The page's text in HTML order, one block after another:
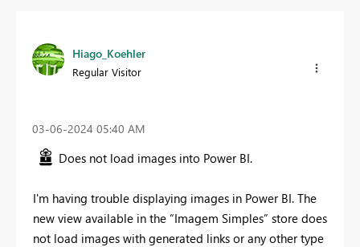
Hiago_Koehler
Regular Visitor
‎03-06-2024 05:40 AM
Does not load images into Power BI.
I'm having trouble displaying images in Power BI. The
new view available in the “Imagem Simples” store does
not load images with generated links or any other type